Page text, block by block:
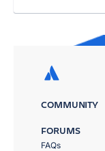
COMMUNITY
FORUMS
FAQs